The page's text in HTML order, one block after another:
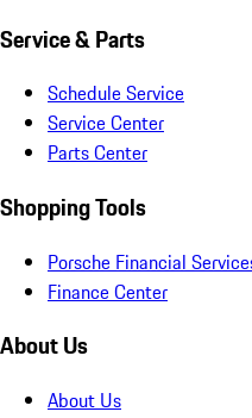
Service & Parts
Schedule Service
Service Center
Parts Center
Shopping Tools
Porsche Financial
Finance Center
About Us
About Us